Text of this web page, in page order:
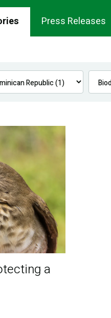
Press Releases
a